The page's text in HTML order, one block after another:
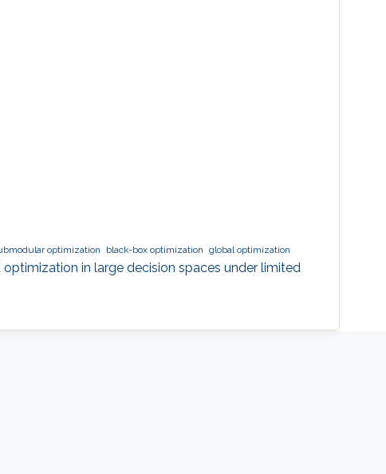
optimization black-box optimization global optimization
in large decision spaces under limited